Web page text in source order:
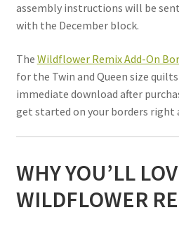
assembly instructions will be
with the December block.
The Wildflower Remix Add-On
for the Twin and Queen size
immediate download after
get started on your borders right
WHY YOU’LL
WILDFLOWER